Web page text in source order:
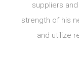
suppliers
strength of his
and utilize